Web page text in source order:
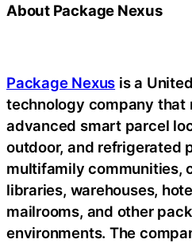
About Package Nexus
Package Nexus is a
technology company that
advanced smart parcel
outdoor, and refrigerated
multifamily communities,
libraries, warehouses,
mailrooms, and other
environments. The